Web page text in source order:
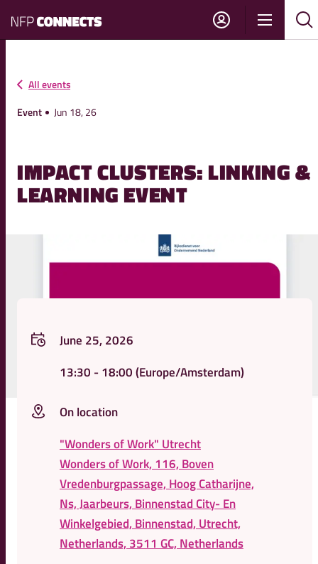
NFP
Connects
Show
All events
Event
Jun 18, 26
IMPACT CLUSTERS: LINKING &
LEARNING EVENT
June 25, 2026
13:30 - 18:00(Europe/Amsterdam)
On location
"Wonders of Work" Utrecht
Wonders of Work, 116, Boven
Vredenburgpassage, Hoog Catharijne,
Ns, Jaarbeurs, Binnenstad City- En
Winkelgebied, Binnenstad, Utrecht,
Netherlands, 3511 GC, Netherlands